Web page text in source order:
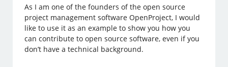
As I am one of the founders of the open source
project management software OpenProject, I would
like to use it as an example to show you how you
can contribute to open source software, even if you
don’t have a technical background.